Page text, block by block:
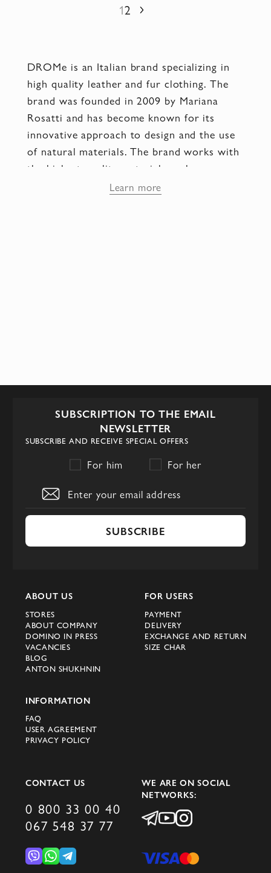
12 Next
DROMe is an Italian brand specializing in
high quality leather and fur clothing. The
brand was founded in 2009 by Mariana
Rosatti and has become known for its
innovative approach to design and the use
of natural materials. The brand works with
the highest quality materials such as
calfskin, mink, fox and astrakhan. They
Learn more
SUBSCRIPTION TO THE EMAIL
NEWSLETTER
SUBSCRIBE AND RECEIVE SPECIAL OFFERS
For him For her
SUBSCRIBE
ABOUT US
STORES
ABOUT COMPANY
DOMINO IN PRESS
VACANCIES
BLOG
ANTON SHUKHNIN
FOR USERS
PAYMENT
DELIVERY
EXCHANGE AND RETURN
SIZE CHAR
INFORMATION
FAQ
USER AGREEMENT
PRIVACY POLICY
CONTACT US
0 800 33 00 40
067 548 37 77
WE ARE ON SOCIAL
NETWORKS: